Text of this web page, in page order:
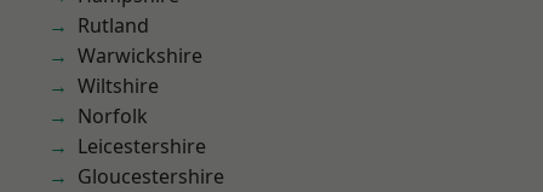
Rutland
Warwickshire
Wiltshire
Norfolk
Leicestershire
Gloucestershire